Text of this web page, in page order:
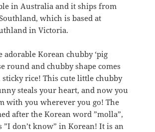
in Australia and it ships from
which is based at
in Victoria.
adorable Korean chubby ‘pig
round and chubby shape comes
rice! This cute little chubby
steals your heart, and now you
with you wherever you go! The
after the Korean word ”molla”,
”I don’t know” in Korean! It is an